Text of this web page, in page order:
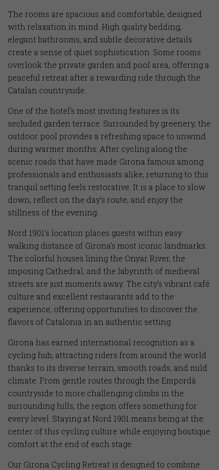
The rooms are spacious and comfortable, designed
with relaxation in mind. High quality bedding,
elegant bathrooms, and subtle decorative details
create a sense of quiet sophistication. Some rooms
overlook the private garden and pool area, offering a
peaceful retreat after a rewarding ride through the
Catalan countryside.
One of the hotel’s most inviting features is its
secluded garden terrace. Surrounded by greenery, the
outdoor pool provides a refreshing space to unwind
during warmer months. After cycling along the
scenic roads that have made Girona famous among
professionals and enthusiasts alike, returning to this
tranquil setting feels restorative. It is a place to slow
down, reflect on the day’s route, and enjoy the
stillness of the evening.
Nord 1901’s location places guests within easy
walking distance of Girona’s most iconic landmarks.
The colorful houses lining the Onyar River, the
imposing Cathedral, and the labyrinth of medieval
streets are just moments away. The city’s vibrant café
culture and excellent restaurants add to the
experience, offering opportunities to discover the
flavors of Catalonia in an authentic setting.
Girona has earned international recognition as a
cycling hub, attracting riders from around the world
thanks to its diverse terrain, smooth roads, and mild
climate. From gentle routes through the Empordà
countryside to more challenging climbs in the
surrounding hills, the region offers something for
every level. Staying at Nord 1901 means being at the
center of this cycling culture while enjoying boutique
comfort at the end of each stage.
Our Girona Cycling Retreat is designed to combine